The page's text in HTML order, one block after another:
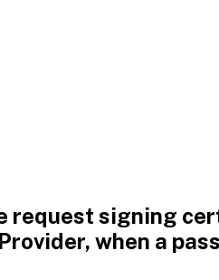
request signing
when a